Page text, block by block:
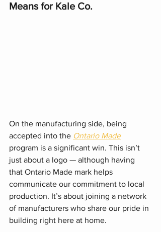
Means for Kale Co.
On the manufacturing side, being
accepted into the Ontario Made
program is a significant win. This isn’t
just about a logo — although having
that Ontario Made mark helps
communicate our commitment to local
production. It’s about joining a network
of manufacturers who share our pride in
building right here at home.